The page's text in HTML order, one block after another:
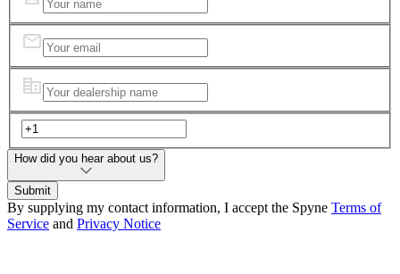
How did you hear about us?
Submit
By supplying my contact information, I accept the Spyne Terms of
Service and Privacy Notice